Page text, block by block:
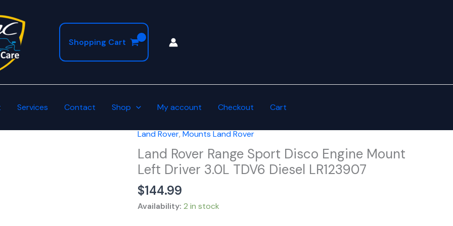
Shopping Cart
Services Contact Shop My account Checkout Cart
Land Rover, Mounts Land Rover
Land Rover Range Sport Disco Engine Mount
Left Driver 3.0L TDV6 Diesel LR123907
$144.99
Availability: 2 in stock
Land
Rover
Range
Sport
Disco
Engine